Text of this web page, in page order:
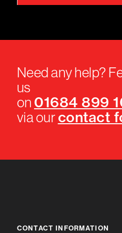
Need any help?
us
on 01684 899
via ourcontact
CONTACT INFORMATION